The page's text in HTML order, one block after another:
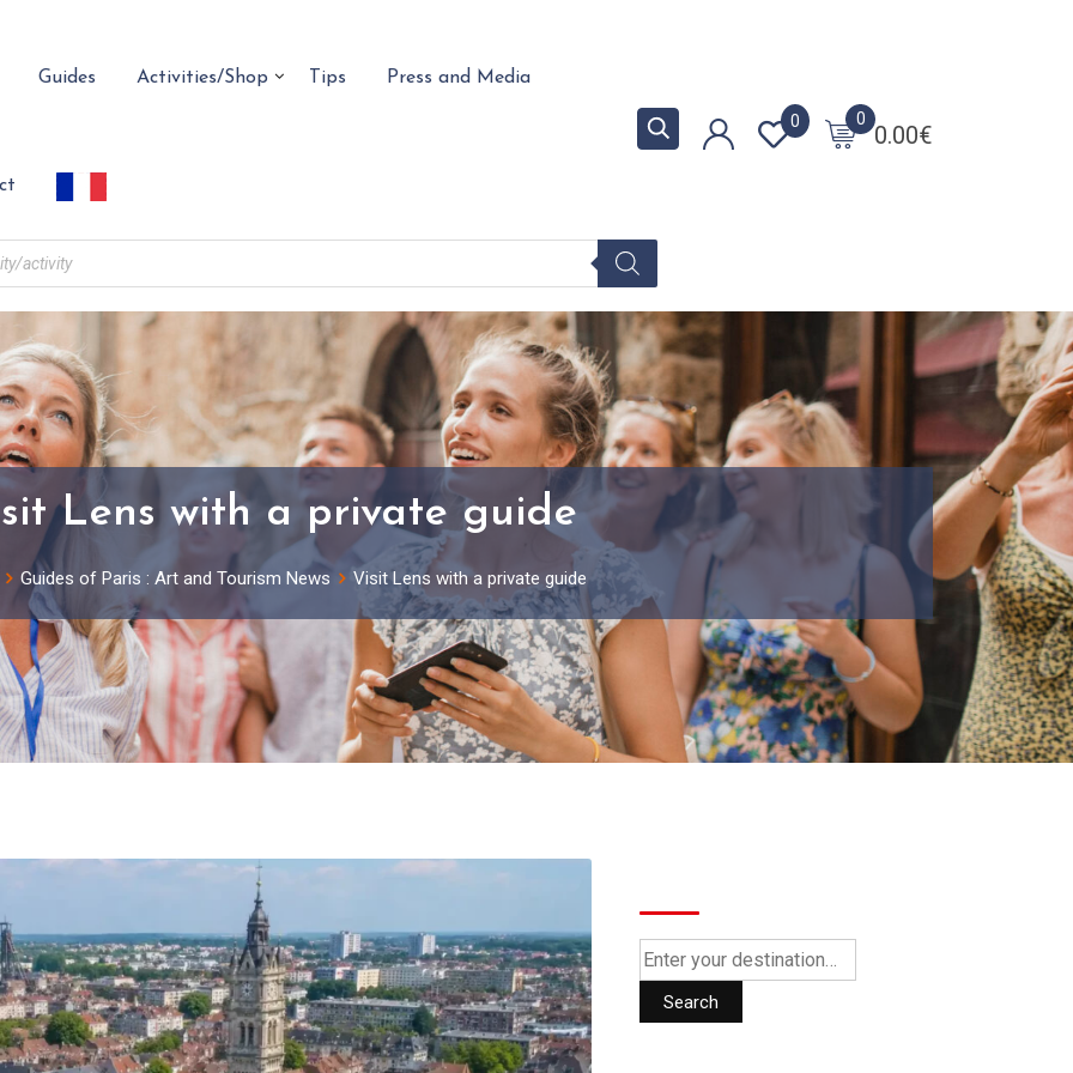
Guides Activities/Shop Tips Press and Media
0.00€
0
0
Lens with a private guide
Guides of Paris : Art and Tourism News Visit Lens with a private guide
Search